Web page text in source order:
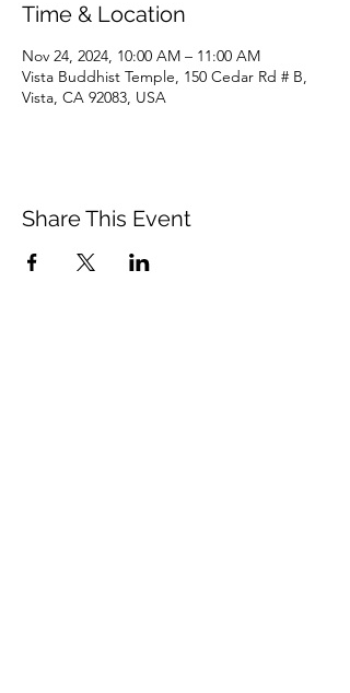
Time & Location
Nov 24, 2024, 10:00 AM – 11:00 AM
Vista Buddhist Temple, 150 Cedar Rd # B,
Vista, CA 92083, USA
Share This Event